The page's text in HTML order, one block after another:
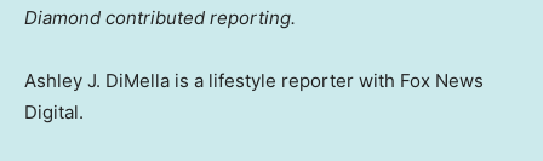
Diamond contributed reporting.
Ashley J. DiMella is a lifestyle reporter with Fox News
Digital.